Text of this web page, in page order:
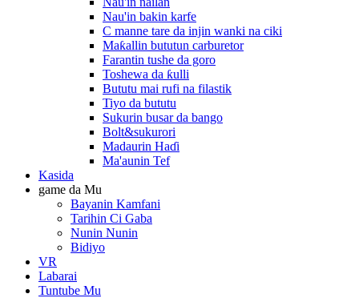
Nau'in bakin karfe
C manne tare da injin wanki na ciki
Maƙallin bututun carburetor
Farantin tushe da goro
Toshewa da ƙulli
Bututu mai rufi na filastik
Tiyo da bututu
Sukurin busar da bango
Bolt&sukurori
Madaurin Haɗi
Ma'aunin Tef
Kasida
game da Mu
Bayanin Kamfani
Tarihin Ci Gaba
Nunin Nunin
Bidiyo
VR
Labarai
Tuntube Mu